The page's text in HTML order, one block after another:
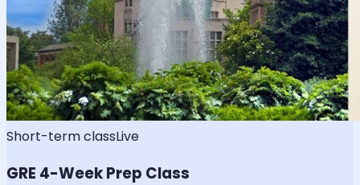
Short-term classLive
GRE 4-Week Prep Class